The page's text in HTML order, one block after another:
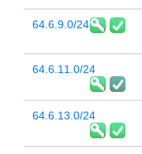
64.6.9.0/24
64.6.11.0/24
64.6.13.0/24